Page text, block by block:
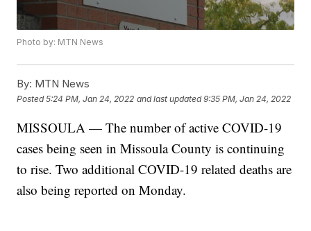
Photo by: MTN News
By: MTN News
Posted5:24 PM, Jan 24, 2022 and last updated 9:35 PM, Jan 24, 2022
MISSOULA — The number of active COVID-19
cases being seen in Missoula County is continuing
to rise. Two additional COVID-19 related deaths are
also being reported on Monday.